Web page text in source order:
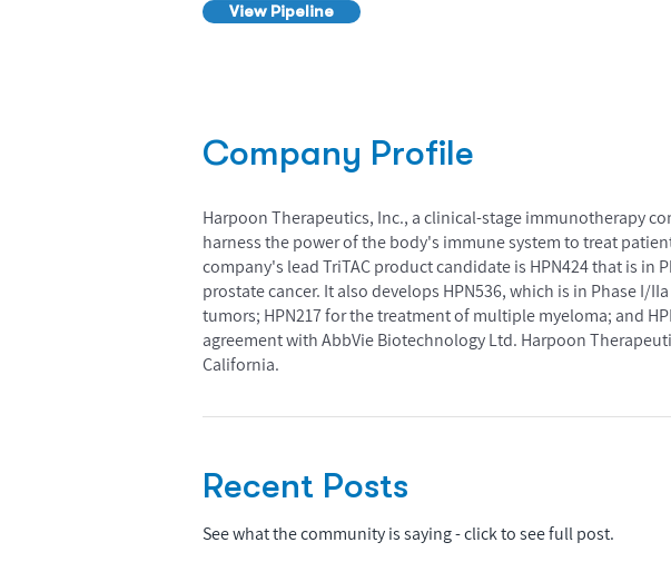
View Pipeline
Company Profile
Harpoon Therapeutics, Inc., a clinical-stage immunotherapy
harness the power of the body's immune system to treat
company's lead TriTAC product candidate is HPN424 that is
prostate cancer. It also develops HPN536, which is in Phase I/
tumors; HPN217 for the treatment of multiple myeloma; and
agreement with AbbVie Biotechnology Ltd. Harpoon
California.
Recent Posts
See what the community is saying - click to see full post.